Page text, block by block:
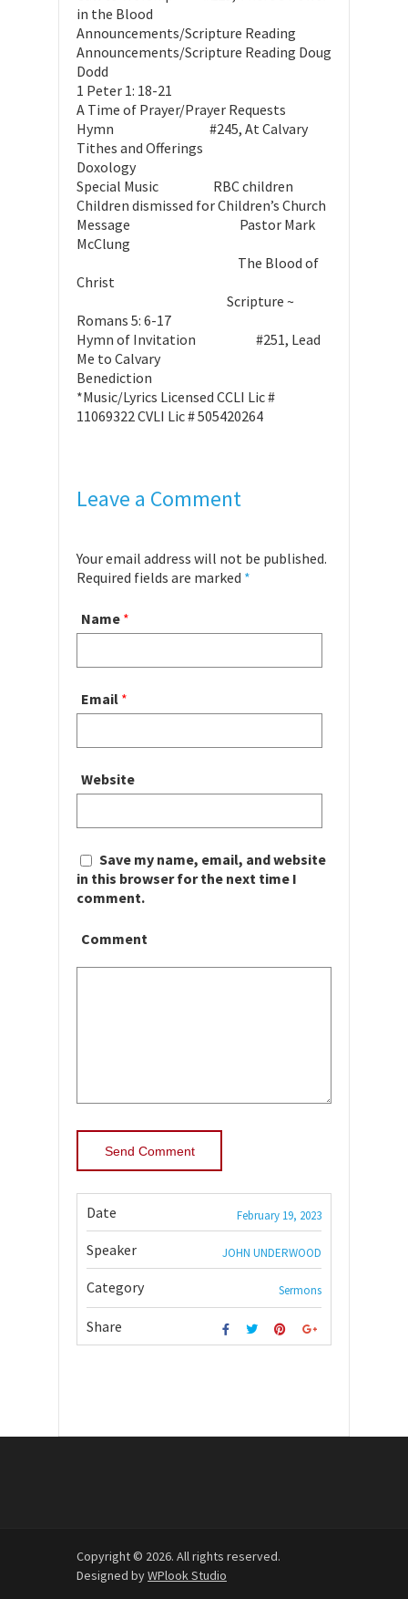
in the Blood
Announcements/Scripture Reading
Announcements/Scripture Reading Doug
Dodd
1 Peter 1: 18-21
A Time of Prayer/Prayer Requests
Hymn #245, At Calvary
Tithes and Offerings
Doxology
Special Music RBC children
Children dismissed for Children’s Church
Message Pastor Mark
McClung
The Blood of
Christ
Scripture ~
Romans 5: 6-17
Hymn of Invitation #251, Lead
Me to Calvary
Benediction
*Music/Lyrics Licensed CCLI Lic #
11069322 CVLI Lic # 505420264
Leave a Comment
Your email address will not be published.
Required fields are marked *
Name *
Email *
Website
Save my name, email, and website
in this browser for the next time I
comment.
Comment
Date February 19, 2023
Speaker JOHN UNDERWOOD
Category Sermons
Share
Copyright © 2026. All rights reserved.
Designed byWPlook Studio